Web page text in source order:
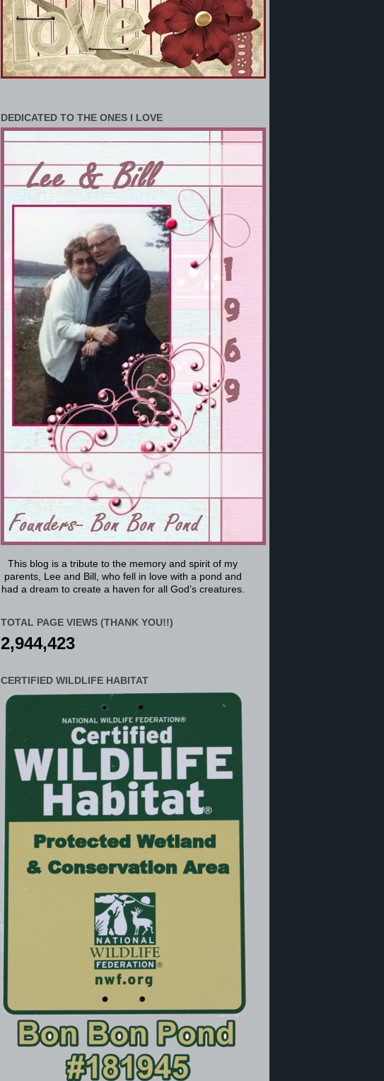
DEDICATED TO THE ONES I LOVE
This blog is a tribute to the memory and spirit of my
parents, Lee and Bill, who fell in love with a pond and
had a dream to create a haven for all God’s creatures.
TOTAL PAGE VIEWS (THANK YOU!!)
2,944,423
CERTIFIED WILDLIFE HABITAT